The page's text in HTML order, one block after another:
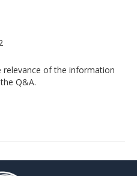
relevance of the information
Q&A.